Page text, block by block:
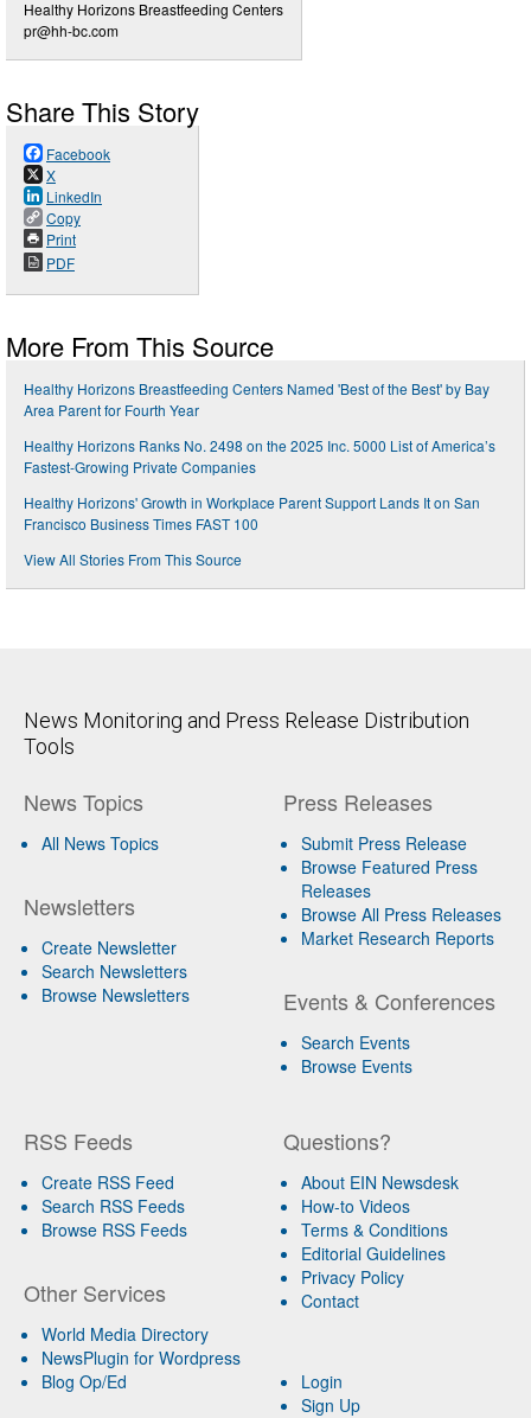
Healthy Horizons Breastfeeding Centers
pr@hh-bc.com
Share This Story
Facebook
X
LinkedIn
Copy
Print
PDF
More From This Source
Healthy Horizons Breastfeeding Centers Named 'Best of the Best' by Bay
Area Parent for Fourth Year
Healthy Horizons Ranks No. 2498 on the 2025 Inc. 5000 List of America’s
Fastest-Growing Private Companies
Healthy Horizons' Growth in Workplace Parent Support Lands It on San
Francisco Business Times FAST 100
View All Stories From This Source
News Monitoring and Press Release Distribution
Tools
News Topics
All News Topics
Newsletters
Create Newsletter
Search Newsletters
Browse Newsletters
Press Releases
Submit Press Release
Browse Featured Press
Releases
Browse All Press Releases
Market Research Reports
Events & Conferences
Search Events
Browse Events
RSS Feeds
Create RSS Feed
Search RSS Feeds
Browse RSS Feeds
Other Services
World Media Directory
NewsPlugin for Wordpress
Blog Op/Ed
Questions?
About EIN Newsdesk
How-to Videos
Terms & Conditions
Editorial Guidelines
Privacy Policy
Contact
Login
Sign Up